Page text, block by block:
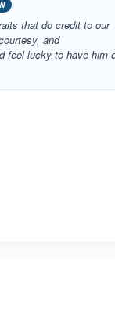
that do credit to our
and
feel lucky to have him